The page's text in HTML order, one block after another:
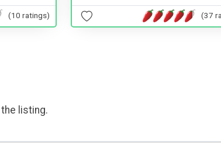
(10 ratings) (37
listing.